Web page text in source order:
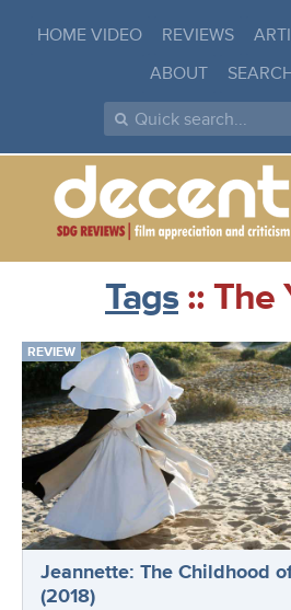
HOME VIDEO REVIEWS
ABOUT
Tags :: The
REVIEW
Jeannette: The Childhood
(2018)